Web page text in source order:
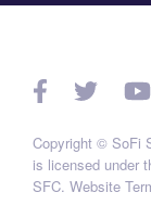
Copyright © SoFi
is licensed under
SFC. Website